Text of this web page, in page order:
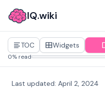
IQ.wiki
TOC Widgets
0% read
Last updated: April 2, 2024